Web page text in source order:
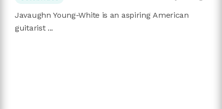
Javaughn Young-White is an aspiring American
guitarist ...